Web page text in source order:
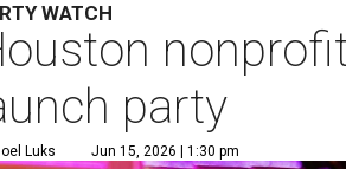
WATCH
party
Luks Jun 15, 2026 | 1:30 pm